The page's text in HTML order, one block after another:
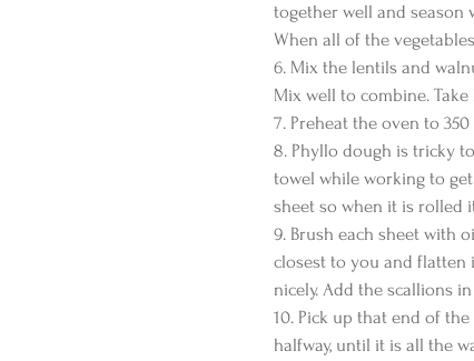
together well and season
When all of the
6. Mix the lentils and
Mix well to combine.
7. Preheat the oven to
8. Phyllo dough is tricky
towel while working to
sheet so when it is rolled
9. Brush each sheet with
closest to you and flatten
nicely. Add the scallions
10. Pick up that end of
halfway, until it is all the